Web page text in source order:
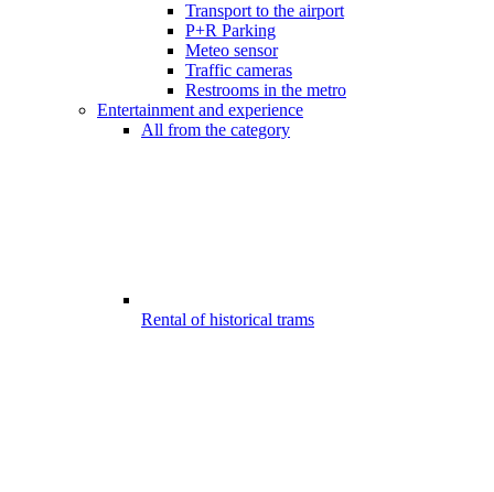
Transport to the airport
P+R Parking
Meteo sensor
Traffic cameras
Restrooms in the metro
Entertainment and experience
All from the category
Rental of historical trams